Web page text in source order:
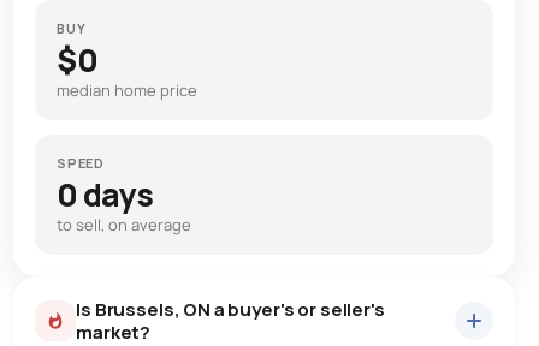
BUY
$0
median home price
SPEED
0 days
to sell, on average
Is Brussels, ON a buyer's or seller's
market?